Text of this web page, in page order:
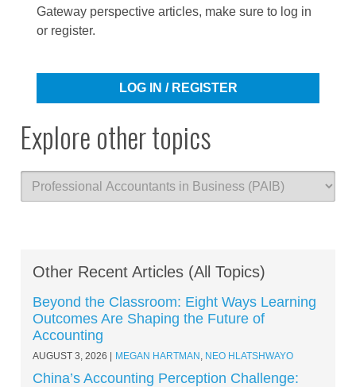
Gateway perspective articles, make sure to log in
or register.
LOG IN / REGISTER
Explore other topics
Other Recent Articles (All Topics)
Beyond the Classroom: Eight Ways Learning
Outcomes Are Shaping the Future of
Accounting
AUGUST 3, 2026 MEGAN HARTMAN , NEO HLATSHWAYO
China’s Accounting Perception Challenge: